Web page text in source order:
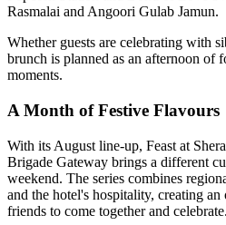
Rasmalai and Angoori Gulab Jamun.
Whether guests are celebrating with
brunch is planned as an afternoon of
moments.
A Month of Festive Flavours
With its August line-up, Feast at
Brigade Gateway brings a different
weekend. The series combines
and the hotel's hospitality, creating
friends to come together and celebrate.